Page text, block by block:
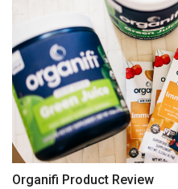
Organifi Product Review